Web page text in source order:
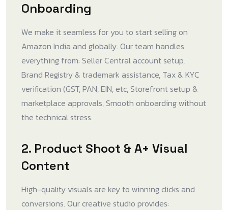
Onboarding
We make it seamless for you to start selling on
Amazon India and globally. Our team handles
everything from: Seller Central account setup,
Brand Registry & trademark assistance, Tax & KYC
verification (GST, PAN, EIN, etc, Storefront setup &
marketplace approvals, Smooth onboarding without
the technical stress.
2. Product Shoot & A+ Visual
Content
High-quality visuals are key to winning clicks and
conversions. Our creative studio provides: